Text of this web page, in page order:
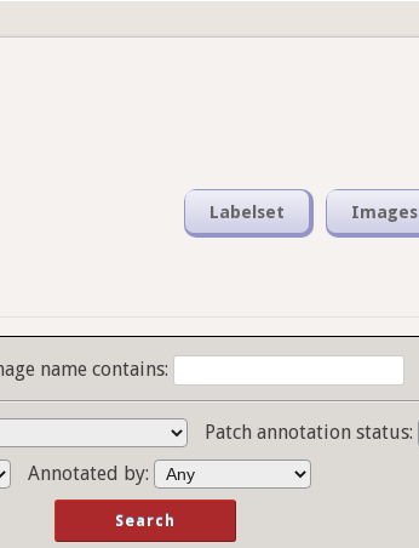
Labelset Images
name contains:
Patch annotation status:
Annotated by: